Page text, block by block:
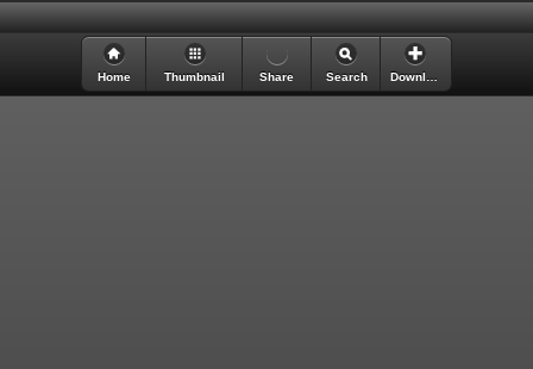
Home Thumbnail Share Search Download